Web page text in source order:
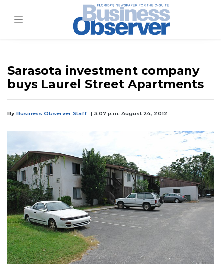
Sarasota investment company
buys Laurel Street Apartments
By Business Observer Staff | 3:07 p.m. August 24, 2012